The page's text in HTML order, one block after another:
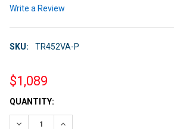
Write a Review
SKU: TR452VA-P
$1,089
CURRENT
STOCK:
QUANTITY:
DECREASE QUANTITY:INCREASE QUANTITY: